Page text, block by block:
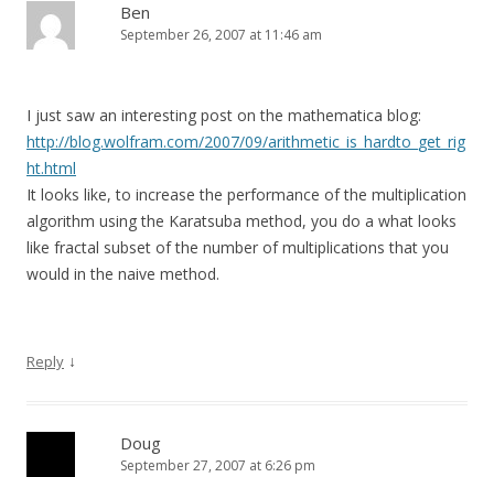
Ben
September 26, 2007 at 11:46 am
I just saw an interesting post on the mathematica blog:
http://blog.wolfram.com/2007/09/arithmetic_is_hardto_get_rig
ht.html
It looks like, to increase the performance of the multiplication
algorithm using the Karatsuba method, you do a what looks
like fractal subset of the number of multiplications that you
would in the naive method.
Reply ↓
Doug
September 27, 2007 at 6:26 pm